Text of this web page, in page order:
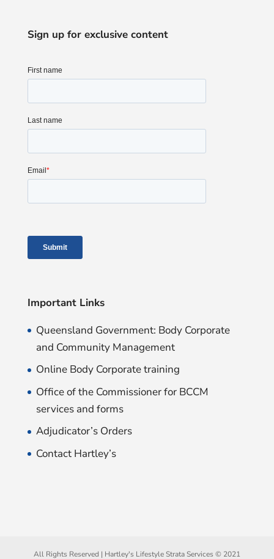
Sign up for exclusive content
Important Links
Queensland Government: Body Corporate
and Community Management
Online Body Corporate training
Office of the Commissioner for BCCM
services and forms
Adjudicator’s Orders
Contact Hartley’s
All Rights Reserved | Hartley's Lifestyle Strata Services © 2021